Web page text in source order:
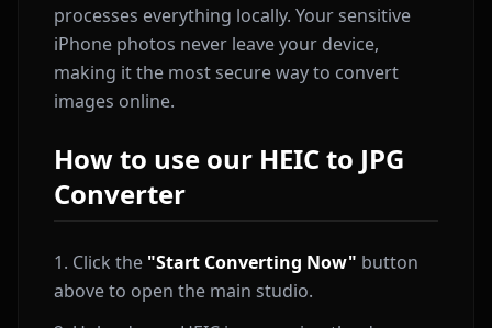
processes everything locally. Your sensitive
iPhone photos never leave your device,
making it the most secure way to convert
images online.
How to use our HEIC to JPG
Converter
Click the "Start Converting Now" button
above to open the main studio.